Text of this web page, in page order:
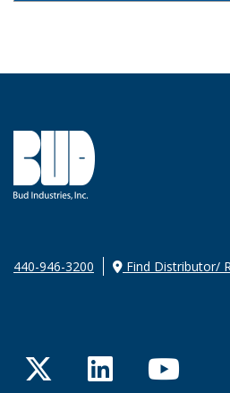
440-946-3200 Find Distributor/
TwitterLinkedIn